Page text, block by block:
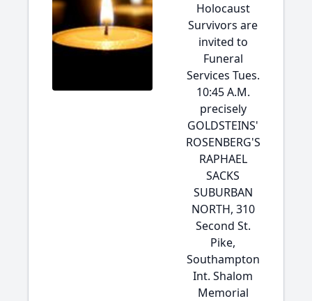
Holocaust
Survivors are
invited to
Funeral
Services Tues.
10:45 A.M.
precisely
GOLDSTEINS'
ROSENBERG'S
RAPHAEL
SACKS
SUBURBAN
NORTH, 310
Second St.
Pike,
Southampton
Int. Shalom
Memorial